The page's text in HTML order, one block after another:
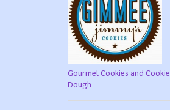
Gourmet Cookies and Cookie
Dough